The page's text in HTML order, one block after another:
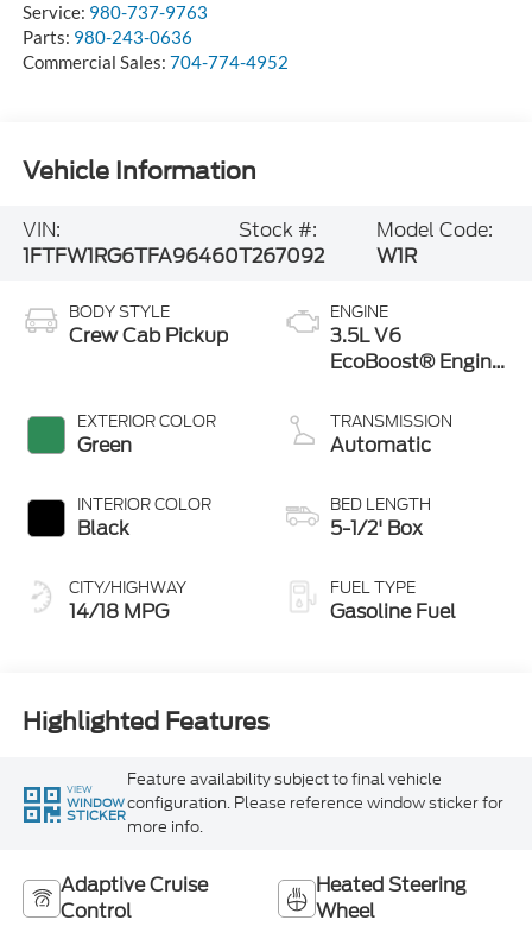
Service: 980-737-9763
Parts: 980-243-0636
Commercial Sales: 704-774-4952
Vehicle Information
VIN:
1FTFW1RG6TFA96460
Stock #:
T267092
Model Code:
W1R
BODY STYLE
Crew Cab Pickup
EXTERIOR COLOR
Green
INTERIOR COLOR
Black
CITY/HIGHWAY
14/18 MPG
ENGINE
3.5L V6
EcoBoost® Engine
Stop Technology
TRANSMISSION
Automatic
BED LENGTH
5-1/2' Box
FUEL TYPE
Gasoline Fuel
Highlighted Features
VIEW
WINDOW
STICKER
Feature availability subject to final vehicle
configuration. Please reference window sticker for
more info.
Adaptive Cruise
Control
Heated Steering
Wheel